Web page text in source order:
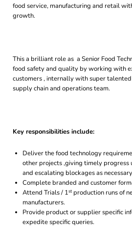
food service, manufacturing and retail
growth.
This a brilliant role as a Senior Food
food safety and quality by working with
customers , internally with super
supply chain and operations team.
Key responsibilities include:
Deliver the food technology
other projects ,giving timely progress
and escalating blockages as
Complete branded and customer
Attend Trials / 1stproduction runs of
manufacturers.
Provide product or supplier specific
expedite specific queries.